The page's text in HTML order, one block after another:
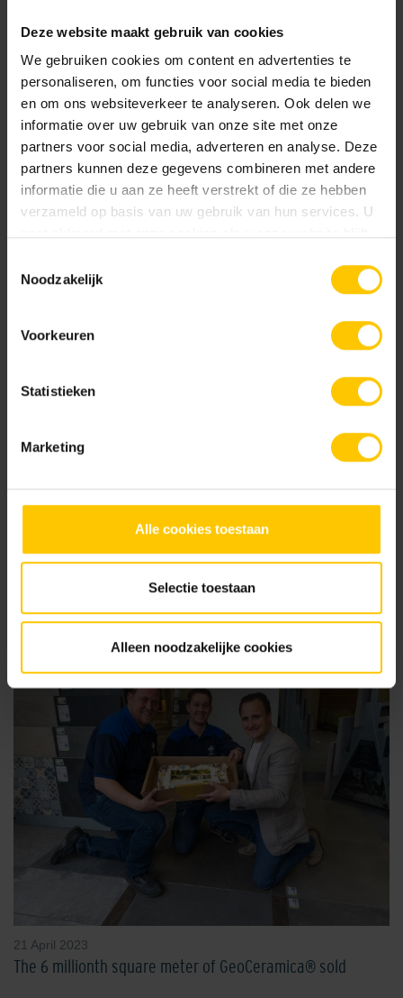
Deze website maakt gebruik van cookies
We gebruiken cookies om content en advertenties te
personaliseren, om functies voor social media te bieden
en om ons websiteverkeer te analyseren. Ook delen we
informatie over uw gebruik van onze site met onze
partners voor social media, adverteren en analyse. Deze
partners kunnen deze gegevens combineren met andere
informatie die u aan ze heeft verstrekt of die ze hebben
verzameld op basis van uw gebruik van hun services. U
Noodzakelijk
Voorkeuren
Statistieken
Marketing
Alle cookies toestaan
Selectie toestaan
Alleen noodzakelijke cookies
Share message:
Read more news
Participate in The MBI Garden Awards 2025 - and let your
21 April 2023
The 6 millionth square meter of GeoCeramica® sold